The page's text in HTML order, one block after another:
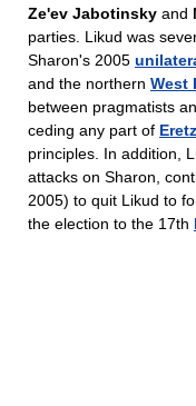
Ze'ev Jabotinsky and
parties. Likud was
Sharon's 2005
and the northern West
between pragmatists
ceding any part of
principles. In addition,
attacks on Sharon,
2005) to quit Likud to
the election to the 17th